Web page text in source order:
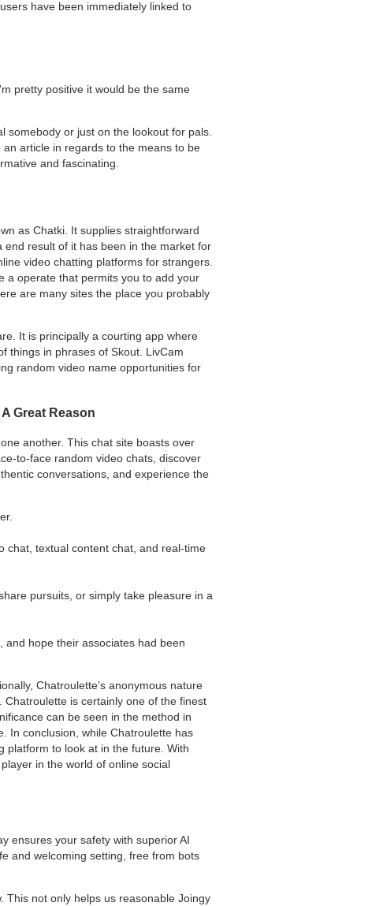
have been immediately linked to
pretty positive it would be the same
or just on the lookout for pals.
article in regards to the means to be
and fascinating.
as Chatki. It supplies straightforward
result of it has been in the market for
video chatting platforms for strangers.
a operate that permits you to add your
are many sites the place you probably
It is principally a courting app where
things in phrases of Skout. LivCam
random video name opportunities for
Great Reason
another. This chat site boasts over
to-face random video chats, discover
conversations, and experience the
chat, textual content chat, and real-time
pursuits, or simply take pleasure in a
hope their associates had been
Chatroulette’s anonymous nature
is certainly one of the finest
can be seen in the method in
In conclusion, while Chatroulette has
platform to look at in the future. With
in the world of online social
ensures your safety with superior AI
and welcoming setting, free from bots
This not only helps us reasonable Joingy